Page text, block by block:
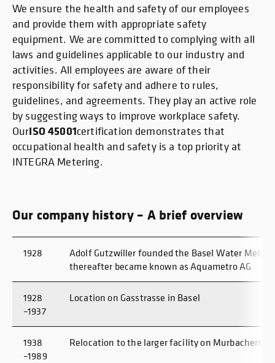
We ensure the health and safety of our employees
and provide them with appropriate safety
equipment. We are committed to complying with all
laws and guidelines applicable to our industry and
activities. All employees are aware of their
responsibility for safety and adhere to rules,
guidelines, and agreements. They play an active role
by suggesting ways to improve workplace safety.
OurISO 45001certification demonstrates that
occupational health and safety is a top priority at
INTEGRA Metering.
Our company history – A brief overview
1928
Adolf Gutzwiller founded the Basel Water Meter
thereafter became known as Aquametro AG
1928
–1937
Location on Gasstrasse in Basel
1938
–1989
Relocation to the larger facility on